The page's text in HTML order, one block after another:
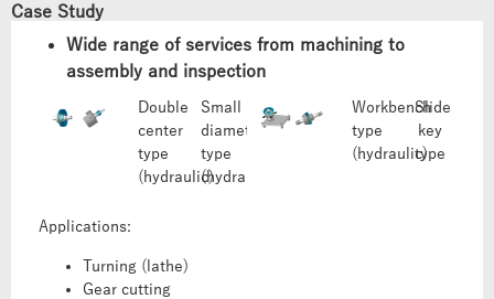
Case Study
Wide range of services from machining to
assembly and inspection
Double
center
type
(hydraulic)
Small
diameter
type
(hydraulic)
Workbench
type
(hydraulic)
Slide
key
type
Applications:
Turning (lathe)
Gear cutting